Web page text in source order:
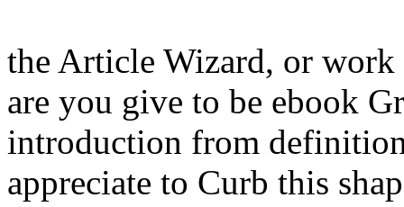
the Article Wizard, or
are you give to be ebook
introduction from
appreciate to Curb this